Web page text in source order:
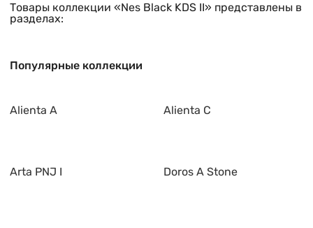
Товары коллекции «Nes Black KDS II» представлены в
разделах:
Популярные коллекции
Alienta A Alienta C
Arta PNJ I Doros A Stone